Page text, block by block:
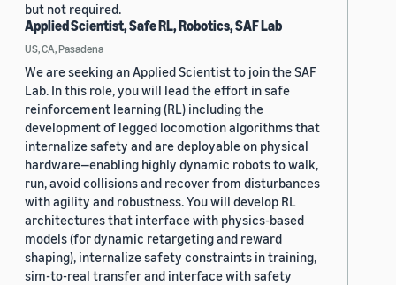
but not required.
Applied Scientist, Safe RL, Robotics, SAF Lab
US, CA, Pasadena
We are seeking an Applied Scientist to join the SAF
Lab. In this role, you will lead the effort in safe
reinforcement learning (RL) including the
development of legged locomotion algorithms that
internalize safety and are deployable on physical
hardware—enabling highly dynamic robots to walk,
run, avoid collisions and recover from disturbances
with agility and robustness. You will develop RL
architectures that interface with physics-based
models (for dynamic retargeting and reward
shaping), internalize safety constraints in training,
sim-to-real transfer and interface with safety